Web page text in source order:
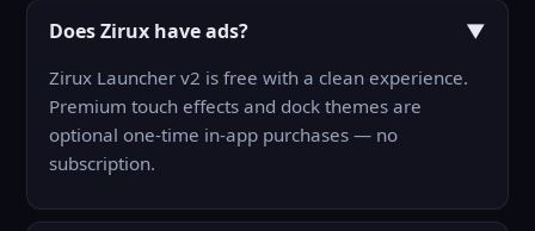
Does Zirux have ads? ▼
Zirux Launcher v2 is free with a clean experience.
Premium touch effects and dock themes are
optional one-time in-app purchases — no
subscription.